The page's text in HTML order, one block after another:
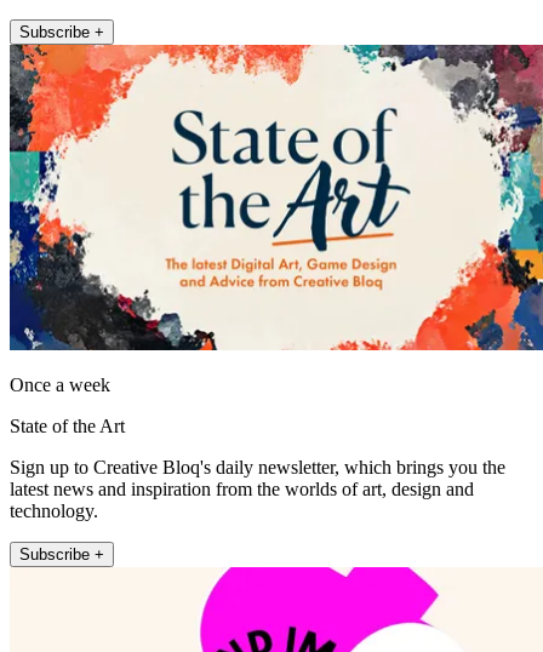
Subscribe +
Once a week
State of the Art
Sign up to Creative Bloq's daily newsletter, which brings you the
latest news and inspiration from the worlds of art, design and
technology.
Subscribe +